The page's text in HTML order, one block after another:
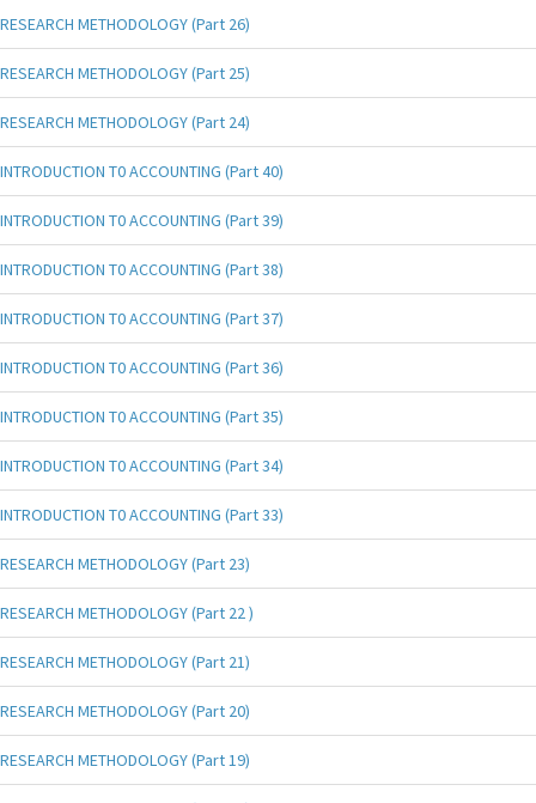
RESEARCH METHODOLOGY (Part 26)
RESEARCH METHODOLOGY (Part 25)
RESEARCH METHODOLOGY (Part 24)
INTRODUCTION T0 ACCOUNTING (Part 40)
INTRODUCTION T0 ACCOUNTING (Part 39)
INTRODUCTION T0 ACCOUNTING (Part 38)
INTRODUCTION T0 ACCOUNTING (Part 37)
INTRODUCTION T0 ACCOUNTING (Part 36)
INTRODUCTION T0 ACCOUNTING (Part 35)
INTRODUCTION T0 ACCOUNTING (Part 34)
INTRODUCTION T0 ACCOUNTING (Part 33)
RESEARCH METHODOLOGY (Part 23)
RESEARCH METHODOLOGY (Part 22 )
RESEARCH METHODOLOGY (Part 21)
RESEARCH METHODOLOGY (Part 20)
RESEARCH METHODOLOGY (Part 19)